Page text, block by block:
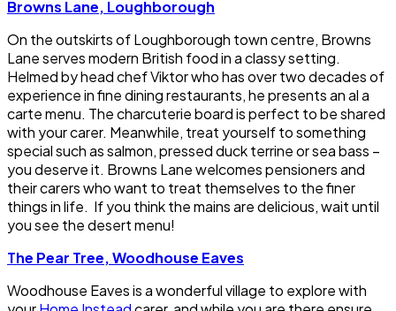
Browns Lane, Loughborough
On the outskirts of Loughborough town centre, Browns
Lane serves modern British food in a classy setting.
Helmed by head chef Viktor who has over two decades of
experience in fine dining restaurants, he presents an al a
carte menu. The charcuterie board is perfect to be shared
with your carer. Meanwhile, treat yourself to something
special such as salmon, pressed duck terrine or sea bass –
you deserve it. Browns Lane welcomes pensioners and
their carers who want to treat themselves to the finer
things in life. If you think the mains are delicious, wait until
you see the desert menu!
The Pear Tree, Woodhouse Eaves
Woodhouse Eaves is a wonderful village to explore with